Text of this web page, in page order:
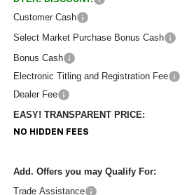
Customer Cash
Select Market Purchase Bonus Cash
Bonus Cash
Electronic Titling and Registration Fee
Dealer Fee
EASY! TRANSPARENT PRICE:
NO HIDDEN FEES
Add. Offers you may Qualify For:
Trade Assistance